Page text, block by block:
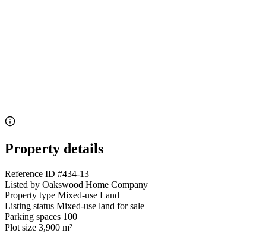
Property details
Reference ID #434-13
Listed by Oakswood Home Company
Property type Mixed-use Land
Listing status Mixed-use land for sale
Parking spaces 100
Plot size 3,900 m²